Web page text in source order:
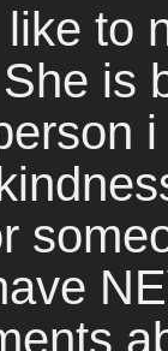
to
is